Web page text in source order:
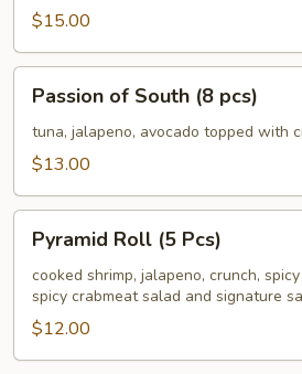
$15.00
South
Passion of South (8 pcs)
tuna, jalapeno, avocado topped with
$13.00
Roll
Pcs)
Pyramid Roll (5 Pcs)
cooked shrimp, jalapeno, crunch,
spicy crabmeat salad and signature
$12.00